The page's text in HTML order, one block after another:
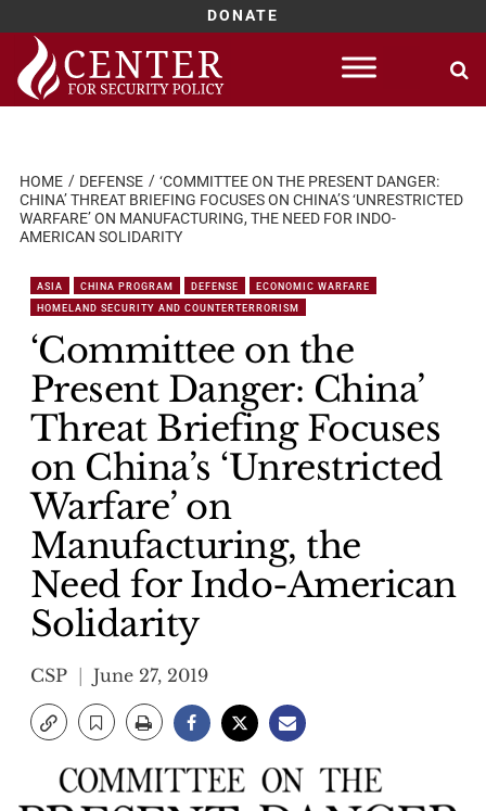
DONATE
Skip
content
HOME DEFENSE
‘COMMITTEE ON THE PRESENT DANGER:
CHINA’ THREAT BRIEFING FOCUSES ON CHINA’S ‘UNRESTRICTED
WARFARE’ ON MANUFACTURING, THE NEED FOR INDO-
AMERICAN SOLIDARITY
ASIA CHINA PROGRAM DEFENSE
ECONOMIC WARFARE
HOMELAND SECURITY AND COUNTERTERRORISM
‘Committee on the
Present Danger: China’
Threat Briefing Focuses
on China’s ‘Unrestricted
Warfare’ on
Manufacturing, the
Need for Indo-American
Solidarity
CSP June 27, 2019